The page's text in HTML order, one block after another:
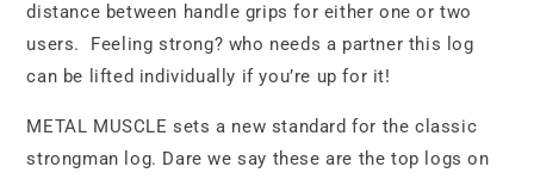
distance between handle grips for either one or two
users. Feeling strong? who needs a partner this log
can be lifted individually if you’re up for it!
METAL MUSCLE sets a new standard for the classic
strongman log. Dare we say these are the top logs on